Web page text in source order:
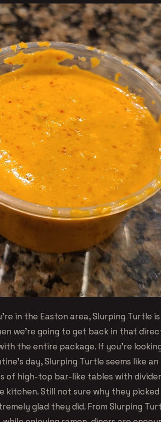
in the Easton area, Slurping Turtle
we’re going to get back in that
the entire package. If you’re
day, Slurping Turtle seems like
of high-top bar-like tables with
kitchen. Still not sure why they picked
glad they did. From Slurping